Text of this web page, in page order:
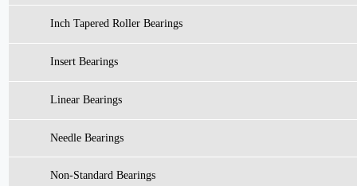
Inch Tapered Roller Bearings
Insert Bearings
Linear Bearings
Needle Bearings
Non-Standard Bearings